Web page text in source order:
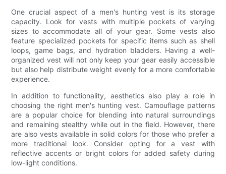
One crucial aspect of a men's hunting vest is its storage
capacity. Look for vests with multiple pockets of varying
sizes to accommodate all of your gear. Some vests also
feature specialized pockets for specific items such as shell
loops, game bags, and hydration bladders. Having a well-
organized vest will not only keep your gear easily accessible
but also help distribute weight evenly for a more comfortable
experience.
In addition to functionality, aesthetics also play a role in
choosing the right men's hunting vest. Camouflage patterns
are a popular choice for blending into natural surroundings
and remaining stealthy while out in the field. However, there
are also vests available in solid colors for those who prefer a
more traditional look. Consider opting for a vest with
reflective accents or bright colors for added safety during
low-light conditions.